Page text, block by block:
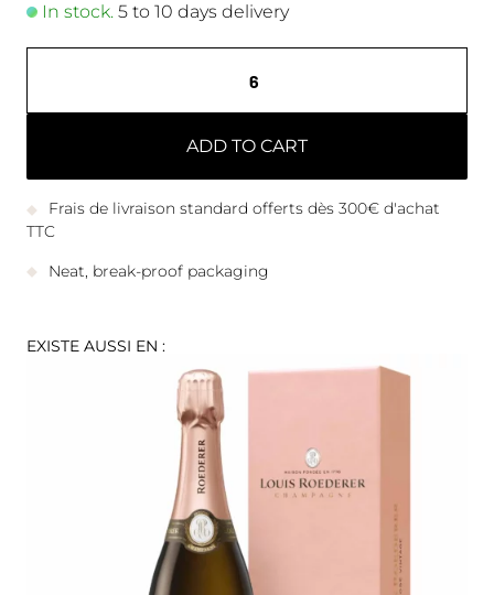
In stock. 5 to 10 days delivery
ADD TO CART
Frais de livraison standard offerts dès 300€ d'achat
TTC
Neat, break-proof packaging
EXISTE AUSSI EN :